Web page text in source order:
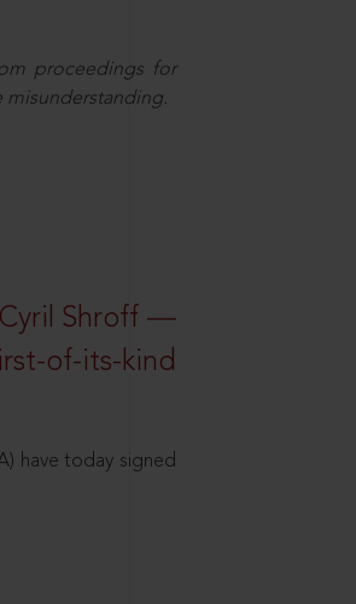
proceedings for
misunderstanding.
Shroff —
of-its-kind
have today signed